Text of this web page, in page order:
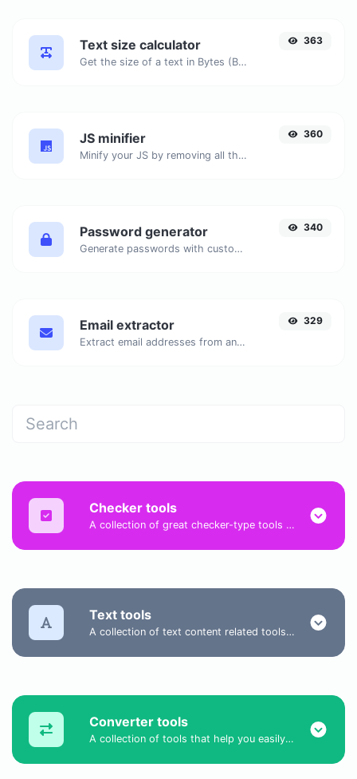
Text size calculator
Get the size of a text in Bytes (B), Kilobytes (KB) or Megabytes (MB).
363
JS minifier
Minify your JS by removing all the unnecessary characters.
360
Password generator
Generate passwords with custom length and custom settings.
340
Email extractor
Extract email addresses from any kind of text content.
329
Checker tools
A collection of great checker-type tools to help you check & verify different types of things.
Text tools
A collection of text content related tools to help you create, modify & improve text type of content.
Converter tools
A collection of tools that help you easily convert data.